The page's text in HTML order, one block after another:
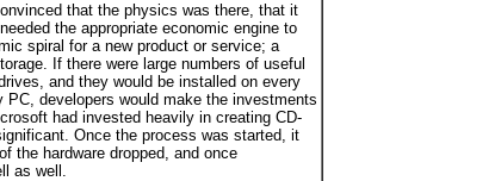
that the physics was there, that it
the appropriate economic engine to
spiral for a new product or service; a
If there were large numbers of useful
and they would be installed on every
developers would make the investments
had invested heavily in creating CD-
Once the process was started, it
the hardware dropped, and once
as well.